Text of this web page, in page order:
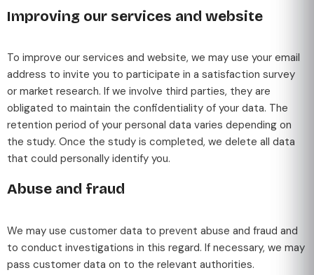
Improving our services and website
To improve our services and website, we may use your email
address to invite you to participate in a satisfaction survey
or market research. If we involve third parties, they are
obligated to maintain the confidentiality of your data. The
retention period of your personal data varies depending on
the study. Once the study is completed, we delete all data
that could personally identify you.
Abuse and fraud
We may use customer data to prevent abuse and fraud and
to conduct investigations in this regard. If necessary, we may
pass customer data on to the relevant authorities.